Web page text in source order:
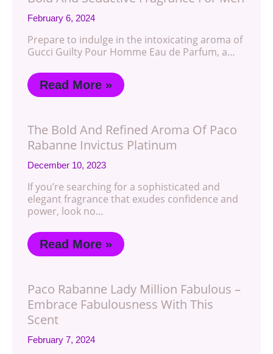
February 6, 2024
Prepare to indulge in the intoxicating aroma of
Gucci Guilty Pour Homme Eau de Parfum, a…
Read More »
The Bold And Refined Aroma Of Paco
Rabanne Invictus Platinum
December 10, 2023
If you’re searching for a sophisticated and
elegant fragrance that exudes confidence and
power, look no…
Read More »
Paco Rabanne Lady Million Fabulous –
Embrace Fabulousness With This
Scent
February 7, 2024